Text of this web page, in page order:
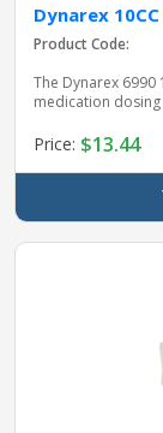
Dynarex
Product Code:
The Dynarex 6990
medication
Price: $13.44